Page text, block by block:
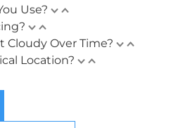
Use?
Cloudy Over Time?
Location?